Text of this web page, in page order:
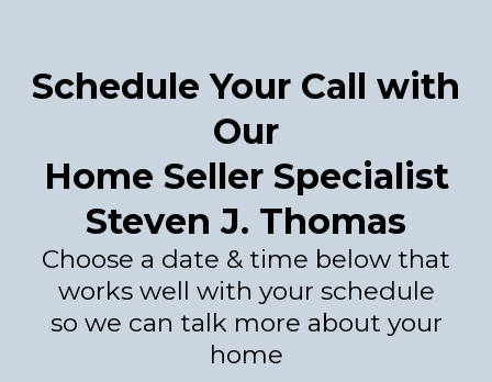
Schedule Your Call with
Our
Home Seller Specialist
Steven J. Thomas
Choose a date & time below that
works well with your schedule
so we can talk more about your
home